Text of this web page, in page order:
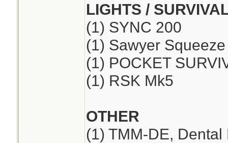
LIGHTS /
(1) SYNC 200
(1) Sawyer Squeeze
(1) POCKET
(1) RSK Mk5
OTHER
(1) TMM-DE, Dental